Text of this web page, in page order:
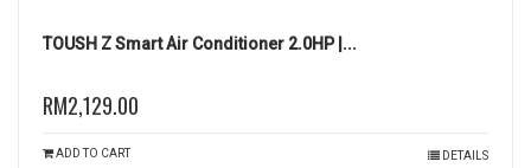
TOUSH Z Smart Air Conditioner 2.0HP |...
RM2,129.00
ADD TO CART DETAILS